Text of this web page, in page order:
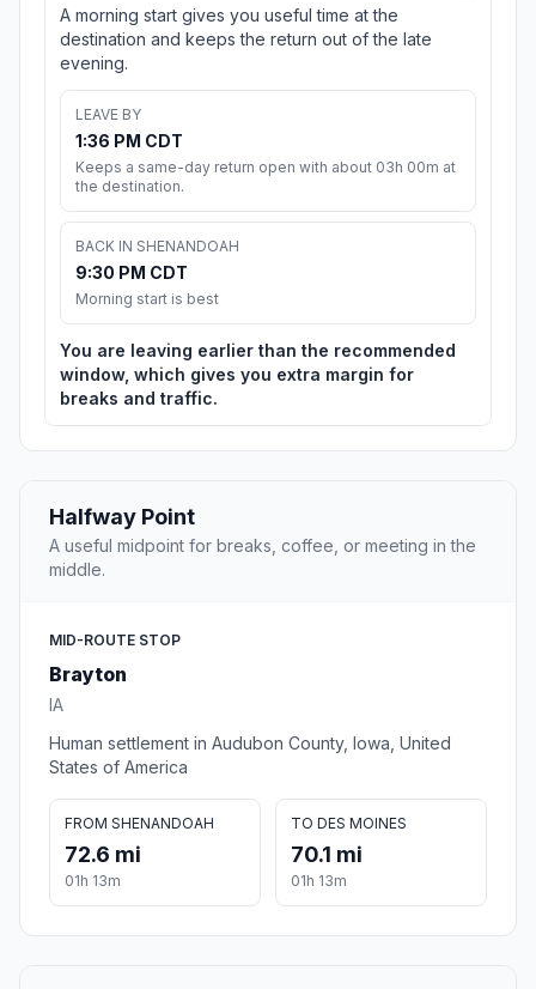
A morning start gives you useful time at the
destination and keeps the return out of the late
evening.
LEAVE BY
1:36 PM CDT
Keeps a same-day return open with about 03h 00m at
the destination.
BACK IN SHENANDOAH
9:30 PM CDT
Morning start is best
You are leaving earlier than the recommended
window, which gives you extra margin for
breaks and traffic.
Halfway Point
A useful midpoint for breaks, coffee, or meeting in the
middle.
MID-ROUTE STOP
Brayton
IA
Human settlement in Audubon County, Iowa, United
States of America
FROM SHENANDOAH
72.6 mi
01h 13m
TO DES MOINES
70.1 mi
01h 13m